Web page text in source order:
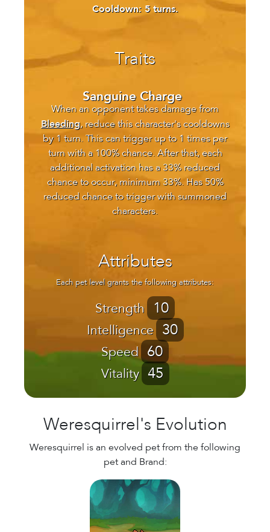
Cooldown: 5 turns.
Traits
Sanguine Charge
When an opponent takes damage from
Bleeding, reduce this character's cooldowns
by 1 turn. This can trigger up to 1 times per
turn with a 100% chance. After that, each
additional activation has a 33% reduced
chance to occur, minimum 33%. Has 50%
reduced chance to trigger with summoned
characters.
Attributes
Each pet level grants the following attributes:
Strength 10
Intelligence 30
Speed 60
Vitality 45
Weresquirrel's Evolution
Weresquirrel is an evolved pet from the following
pet and Brand: